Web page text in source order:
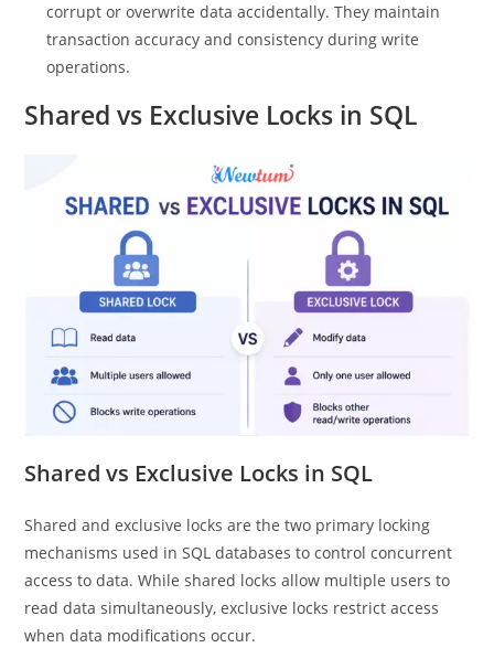
corrupt or overwrite data accidentally. They maintain
transaction accuracy and consistency during write
operations.
Shared vs Exclusive Locks in SQL
Shared vs Exclusive Locks in SQL
Shared and exclusive locks are the two primary locking
mechanisms used in SQL databases to control concurrent
access to data. While shared locks allow multiple users to
read data simultaneously, exclusive locks restrict access
when data modifications occur.